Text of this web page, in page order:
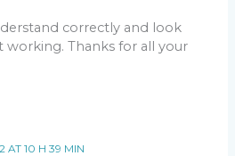
correctly and look
Thanks for all your
AT 10 H 39 MIN